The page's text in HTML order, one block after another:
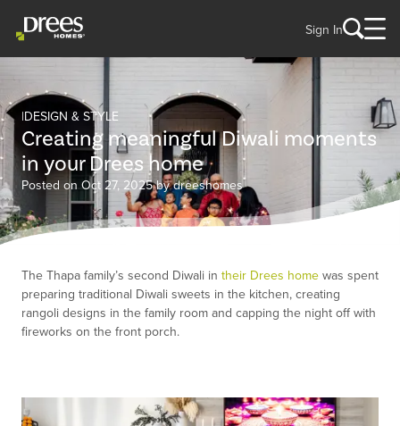
Sign In
DESIGN & STYLE
Creating meaningful Diwali moments
in your Drees home
Posted on Oct 27, 2025 by dreeshomes
The Thapa family’s second Diwali in their Drees home was spent
preparing traditional Diwali sweets in the kitchen, creating
rangoli designs in the family room and capping the night off with
fireworks on the front porch.